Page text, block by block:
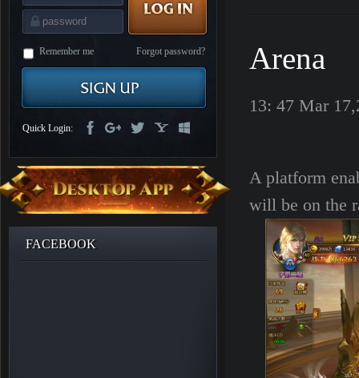
Furious
League
Angels-
Paradise
Tactics
Remember me Forgot password?
Quick Login:
FACEBOOK
Arena
13: 47 Mar
A platform
will be on the